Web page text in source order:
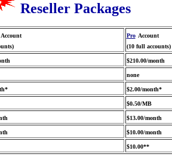
Reseller Packages
Account
Pro Account
(10 full accounts)
$210.00/month
none
$2.00/month*
$0.50/MB
$13.00/month
$10.00/month
$10.00**